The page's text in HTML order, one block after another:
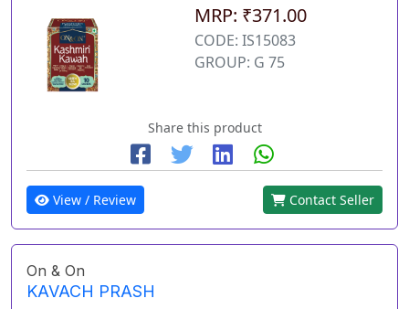
MRP: ₹371.00
CODE: IS15083
GROUP: G 75
Share this product
View / Review Contact Seller
On & On
KAVACH PRASH